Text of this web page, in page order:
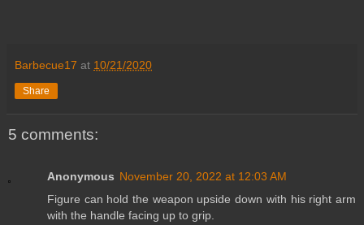
Barbecue17 at 10/21/2020
Share
5 comments:
Anonymous November 20, 2022 at 12:03 AM
Figure can hold the weapon upside down with his right arm
with the handle facing up to grip.